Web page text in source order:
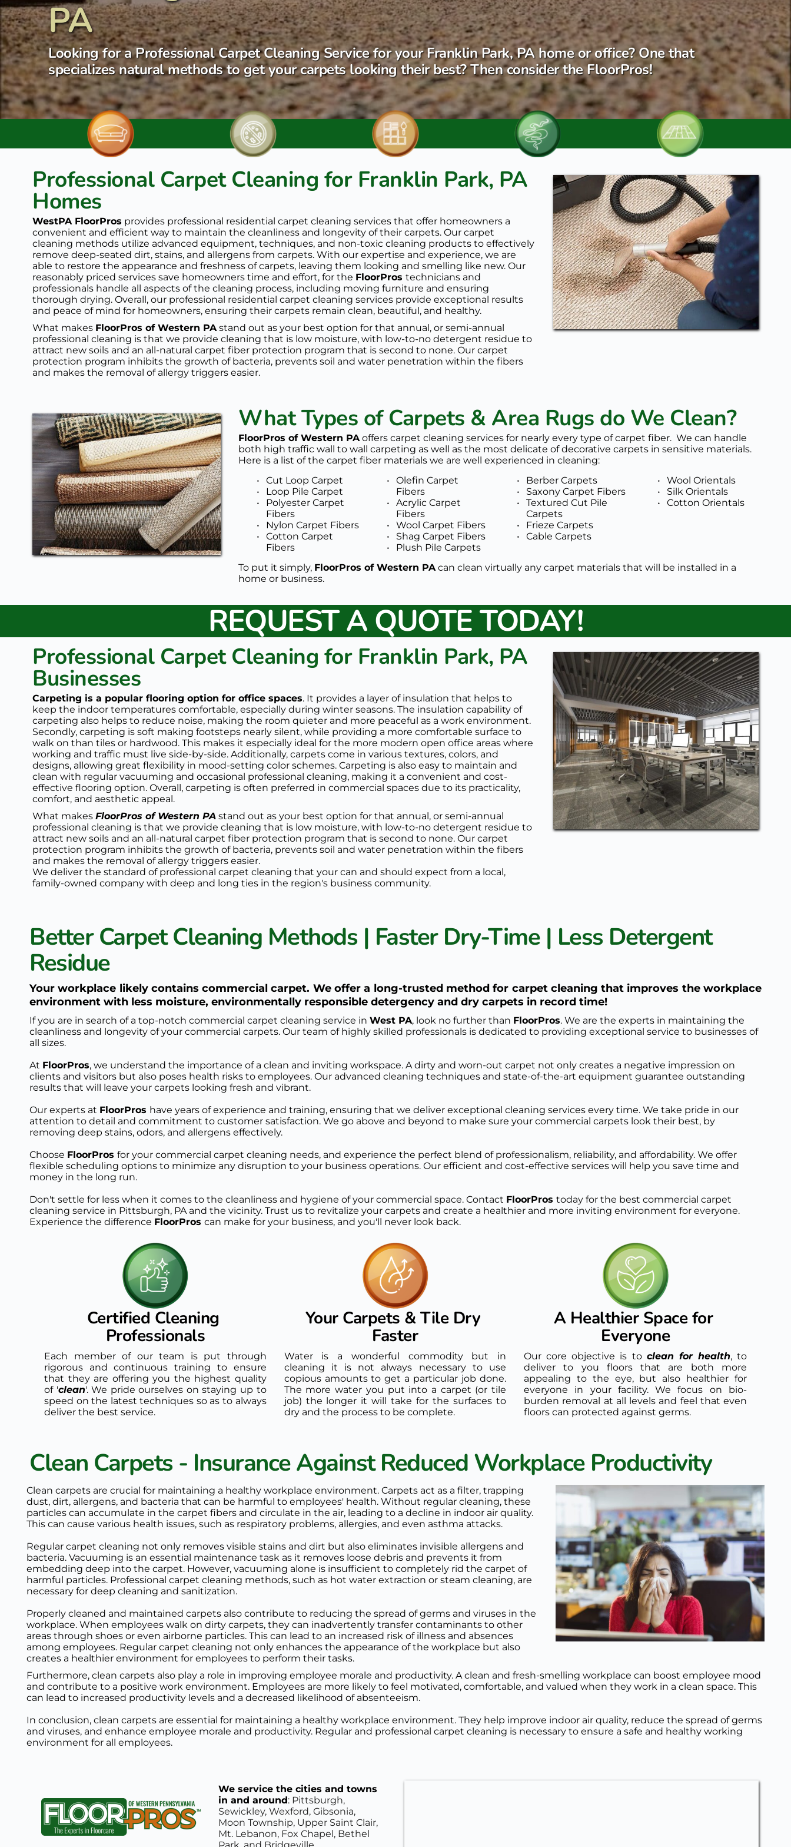
PA
Looking for a Professional Carpet Cleaning Service for your Franklin Park, PA home or office? One that
specializes natural methods to get your carpets looking their best? Then consider the FloorPros!
Professional Carpet Cleaning for Franklin Park, PA
Homes
WestPA FloorPros provides professional residential carpet cleaning services that offer homeowners a
convenient and efficient way to maintain the cleanliness and longevity of their carpets. Our carpet
cleaning methods utilize advanced equipment, techniques, and non-toxic cleaning products to effectively
remove deep-seated dirt, stains, and allergens from carpets. With our expertise and experience, we are
able to restore the appearance and freshness of carpets, leaving them looking and smelling like new. Our
reasonably priced services save homeowners time and effort, for the FloorPros technicians and
professionals handle all aspects of the cleaning process, including moving furniture and ensuring
thorough drying. Overall, our professional residential carpet cleaning services provide exceptional results
and peace of mind for homeowners, ensuring their carpets remain clean, beautiful, and healthy.
What makes FloorPros of Western PA stand out as your best option for that annual, or semi-annual
professional cleaning is that we provide cleaning that is low moisture, with low-to-no detergent residue to
attract new soils and an all-natural carpet fiber protection program that is second to none. Our carpet
protection program inhibits the growth of bacteria, prevents soil and water penetration within the fibers
and makes the removal of allergy triggers easier.
What Types of Carpets & Area Rugs do We Clean?
FloorPros of Western PA offers carpet cleaning services for nearly every type of carpet fiber.  We can handle
both high traffic wall to wall carpeting as well as the most delicate of decorative carpets in sensitive materials.
Here is a list of the carpet fiber materials we are well experienced in cleaning:
Cut Loop Carpet
Loop Pile Carpet
Polyester Carpet
Fibers
Cotton Carpet
Fibers
Olefin Carpet
Fibers
Acrylic Carpet
Fibers
Wool Carpet Fibers
Shag Carpet Fibers
Plush Pile Carpets
Berber Carpets
Saxony Carpet Fibers
Textured Cut Pile
Carpets
Frieze Carpets
Cable Carpets
Wool Orientals
Silk Orientals
Cotton Orientals
To put it simply, FloorPros of Western PA can clean virtually any carpet materials that will be installed in a
home or business.
REQUEST A QUOTE TODAY!
Professional Carpet Cleaning for Franklin Park, PA
Businesses
Carpeting is a popular flooring option for office spaces. It provides a layer of insulation that helps to
keep the indoor temperatures comfortable, especially during winter seasons. The insulation capability of
carpeting also helps to reduce noise, making the room quieter and more peaceful as a work environment.
Secondly, carpeting is soft making footsteps nearly silent, while providing a more comfortable surface to
walk on than tiles or hardwood. This makes it especially ideal for the more modern open office areas where
working and traffic must live side-by-side. Additionally, carpets come in various textures, colors, and
designs, allowing great flexibility in mood-setting color schemes. Carpeting is also easy to maintain and
clean with regular vacuuming and occasional professional cleaning, making it a convenient and cost-
effective flooring option. Overall, carpeting is often preferred in commercial spaces due to its practicality,
comfort, and aesthetic appeal.
What makes FloorPros of Western PA stand out as your best option for that annual, or semi-annual
professional cleaning is that we provide cleaning that is low moisture, with low-to-no detergent residue to
attract new soils and an all-natural carpet fiber protection program that is second to none. Our carpet
protection program inhibits the growth of bacteria, prevents soil and water penetration within the fibers
and makes the removal of allergy triggers easier.
We deliver the standard of professional carpet cleaning that your can and should expect from a local,
family-owned company with deep and long ties in the region's business community.
Better Carpet Cleaning Methods | Faster Dry-Time | Less Detergent
Residue
Your workplace likely contains commercial carpet. We offer a long-trusted method for carpet cleaning that improves the workplace
environment with less moisture, environmentally responsible detergency and dry carpets in record time!
If you are in search of a top-notch commercial carpet cleaning service in West PA, look no further than FloorPros. We are the experts in maintaining the
cleanliness and longevity of your commercial carpets. Our team of highly skilled professionals is dedicated to providing exceptional service to businesses of
all sizes.
At FloorPros, we understand the importance of a clean and inviting workspace. A dirty and worn-out carpet not only creates a negative impression on
clients and visitors but also poses health risks to employees. Our advanced cleaning techniques and state-of-the-art equipment guarantee outstanding
results that will leave your carpets looking fresh and vibrant.
Our experts at FloorPros have years of experience and training, ensuring that we deliver exceptional cleaning services every time. We take pride in our
attention to detail and commitment to customer satisfaction. We go above and beyond to make sure your commercial carpets look their best, by
removing deep stains, odors, and allergens effectively.
Choose FloorPros for your commercial carpet cleaning needs, and experience the perfect blend of professionalism, reliability, and affordability. We offer
flexible scheduling options to minimize any disruption to your business operations. Our efficient and cost-effective services will help you save time and
money in the long run.
Don't settle for less when it comes to the cleanliness and hygiene of your commercial space. Contact FloorPros today for the best commercial carpet
cleaning service in Pittsburgh, PA and the vicinity. Trust us to revitalize your carpets and create a healthier and more inviting environment for everyone.
Experience the difference FloorPros can make for your business, and you'll never look back.
Certified Cleaning
Professionals
Each member of our team is put through
rigorous and continuous training to ensure
that they are offering you the highest quality
of 'clean'. We pride ourselves on staying up to
speed on the latest techniques so as to always
deliver the best service.
Your Carpets & Tile Dry
Faster
Water is a wonderful commodity but in
cleaning it is not always necessary to use
copious amounts to get a particular job done.
The more water you put into a carpet (or tile
job) the longer it will take for the surfaces to
dry and the process to be complete.
A Healthier Space for
Everyone
Our core objective is to clean for health, to
deliver to you floors that are both more
appealing to the eye, but also healthier for
everyone in your facility. We focus on bio-
burden removal at all levels and feel that even
floors can protected against germs.
Clean Carpets - Insurance Against Reduced Workplace Productivity
Clean carpets are crucial for maintaining a healthy workplace environment. Carpets act as a filter, trapping
dust, dirt, allergens, and bacteria that can be harmful to employees' health. Without regular cleaning, these
particles can accumulate in the carpet fibers and circulate in the air, leading to a decline in indoor air quality.
This can cause various health issues, such as respiratory problems, allergies, and even asthma attacks.
Regular carpet cleaning not only removes visible stains and dirt but also eliminates invisible allergens and
bacteria. Vacuuming is an essential maintenance task as it removes loose debris and prevents it from
embedding deep into the carpet. However, vacuuming alone is insufficient to completely rid the carpet of
harmful particles. Professional carpet cleaning methods, such as hot water extraction or steam cleaning, are
necessary for deep cleaning and sanitization.
Properly cleaned and maintained carpets also contribute to reducing the spread of germs and viruses in the
workplace. When employees walk on dirty carpets, they can inadvertently transfer contaminants to other
areas through shoes or even airborne particles. This can lead to an increased risk of illness and absences
among employees. Regular carpet cleaning not only enhances the appearance of the workplace but also
creates a healthier environment for employees to perform their tasks.
Furthermore, clean carpets also play a role in improving employee morale and productivity. A clean and fresh-smelling workplace can boost employee mood
and contribute to a positive work environment. Employees are more likely to feel motivated, comfortable, and valued when they work in a clean space. This
can lead to increased productivity levels and a decreased likelihood of absenteeism.
In conclusion, clean carpets are essential for maintaining a healthy workplace environment. They help improve indoor air quality, reduce the spread of germs
and viruses, and enhance employee morale and productivity. Regular and professional carpet cleaning is necessary to ensure a safe and healthy working
environment for all employees.
We service the cities and towns
in and around: Pittsburgh,
Sewickley, Wexford, Gibsonia,
Moon Township, Upper Saint Clair,
Mt. Lebanon, Fox Chapel, Bethel